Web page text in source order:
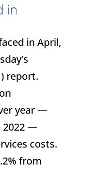
in
in April,
report.
year —
2022 —
costs.
from